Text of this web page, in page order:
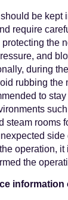
be kept
require
the
and
during
rubbing the
to
steam rooms
operation,
the
information